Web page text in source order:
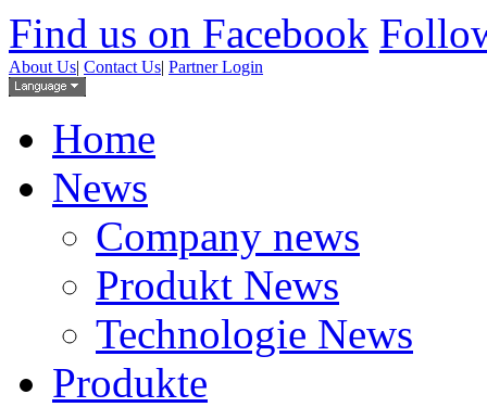
Find us on Facebook
About Us| Contact Us| Partner Login
Home
News
Company news
Produkt News
Technologie News
Produkte